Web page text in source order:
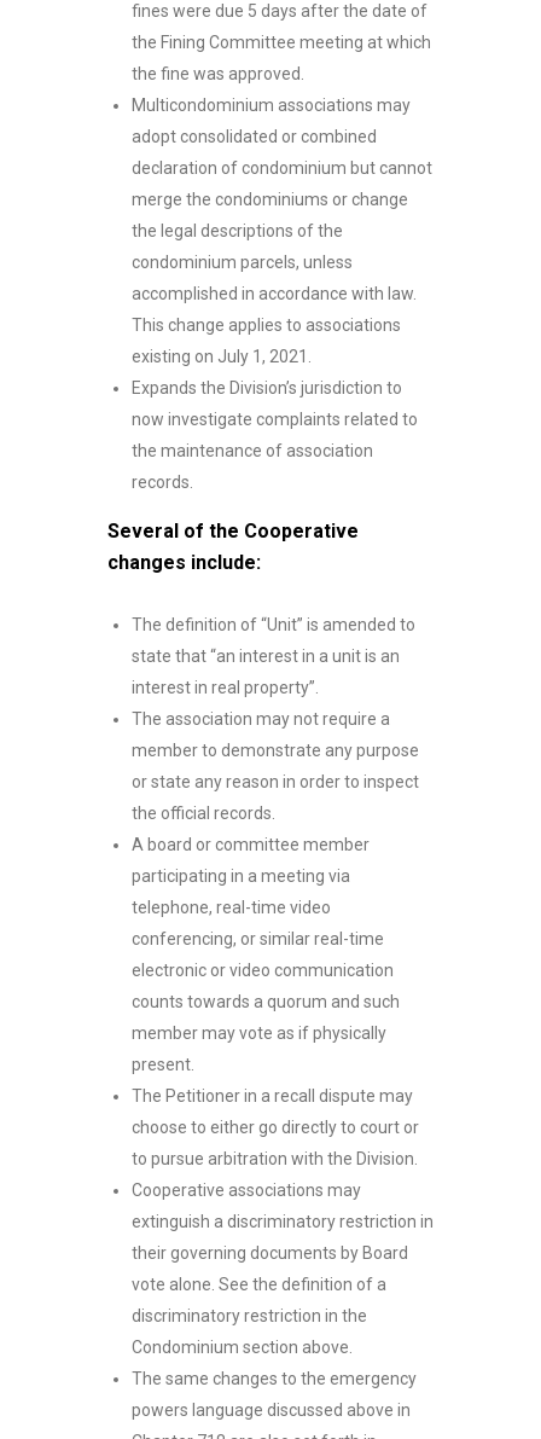
fines were due 5 days after the date of
the Fining Committee meeting at which
the fine was approved.
Multicondominium associations may
adopt consolidated or combined
declaration of condominium but cannot
merge the condominiums or change
the legal descriptions of the
condominium parcels, unless
accomplished in accordance with law.
This change applies to associations
existing on July 1, 2021.
Expands the Division’s jurisdiction to
now investigate complaints related to
the maintenance of association
records.
Several of the Cooperative
changes include:
The definition of “Unit” is amended to
state that “an interest in a unit is an
interest in real property”.
The association may not require a
member to demonstrate any purpose
or state any reason in order to inspect
the official records.
A board or committee member
participating in a meeting via
telephone, real-time video
conferencing, or similar real-time
electronic or video communication
counts towards a quorum and such
member may vote as if physically
present.
The Petitioner in a recall dispute may
choose to either go directly to court or
to pursue arbitration with the Division.
Cooperative associations may
extinguish a discriminatory restriction in
their governing documents by Board
vote alone. See the definition of a
discriminatory restriction in the
Condominium section above.
The same changes to the emergency
powers language discussed above in